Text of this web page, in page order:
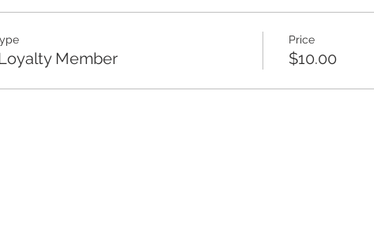
Member
Price
$10.00